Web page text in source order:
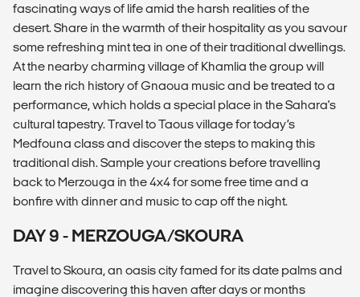
fascinating ways of life amid the harsh realities of the
desert. Share in the warmth of their hospitality as you savour
some refreshing mint tea in one of their traditional dwellings.
At the nearby charming village of Khamlia the group will
learn the rich history of Gnaoua music and be treated to a
performance, which holds a special place in the Sahara's
cultural tapestry. Travel to Taous village for today’s
Medfouna class and discover the steps to making this
traditional dish. Sample your creations before travelling
back to Merzouga in the 4x4 for some free time and a
bonfire with dinner and music to cap off the night.
DAY 9 - MERZOUGA/SKOURA
Travel to Skoura, an oasis city famed for its date palms and
imagine discovering this haven after days or months